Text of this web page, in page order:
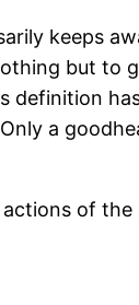
keeps
but to
definition
a
of